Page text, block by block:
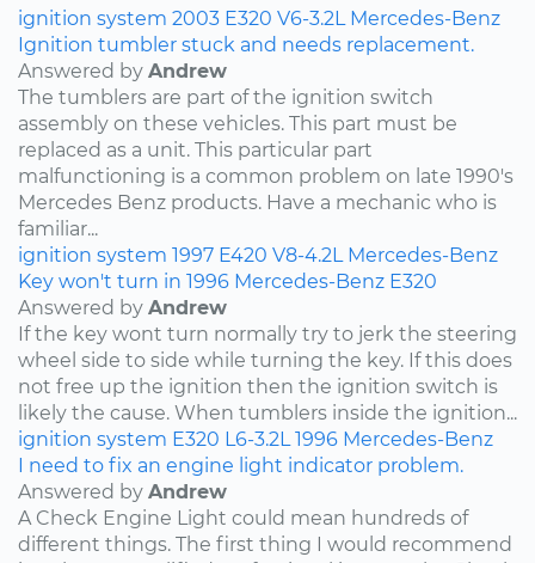
ignition system 2003 E320 V6-3.2L Mercedes-Benz
Ignition tumbler stuck and needs replacement.
Answered by Andrew
The tumblers are part of the ignition switch
assembly on these vehicles. This part must be
replaced as a unit. This particular part
malfunctioning is a common problem on late 1990's
Mercedes Benz products. Have a mechanic who is
familiar...
ignition system 1997 E420 V8-4.2L Mercedes-Benz
Key won't turn in 1996 Mercedes-Benz E320
Answered by Andrew
If the key wont turn normally try to jerk the steering
wheel side to side while turning the key. If this does
not free up the ignition then the ignition switch is
likely the cause. When tumblers inside the ignition...
ignition system E320 L6-3.2L 1996 Mercedes-Benz
I need to fix an engine light indicator problem.
Answered by Andrew
A Check Engine Light could mean hundreds of
different things. The first thing I would recommend